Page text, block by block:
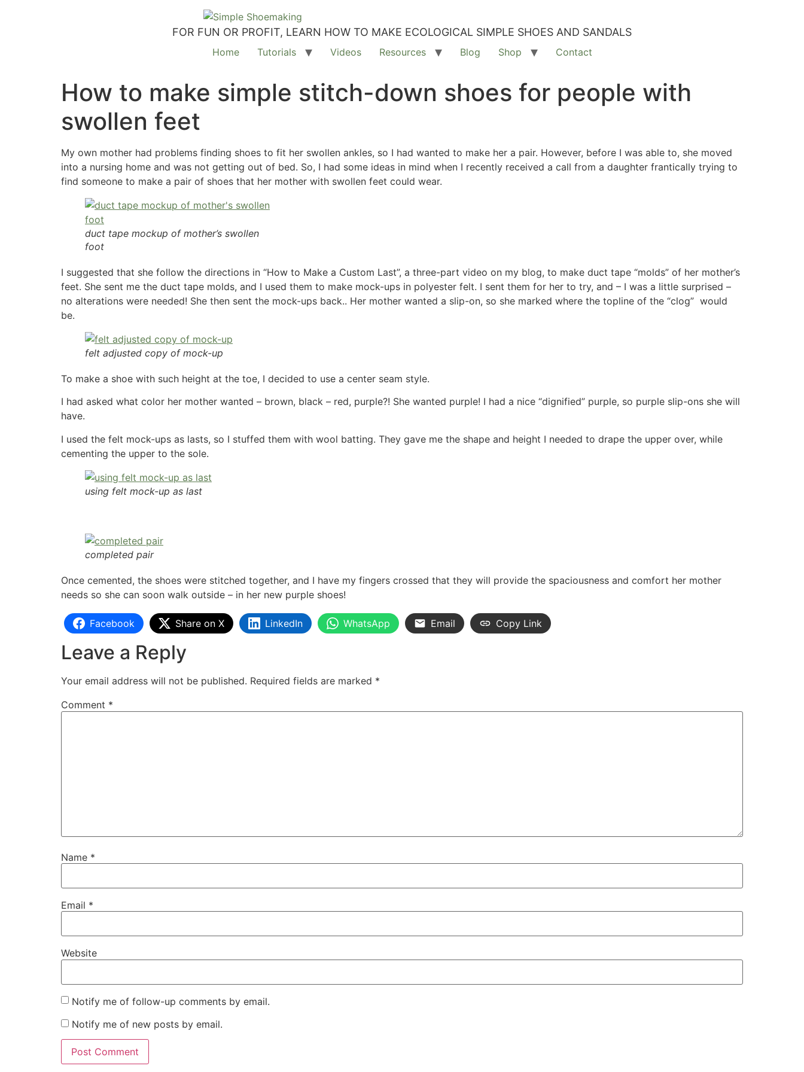
FOR FUN OR PROFIT, LEARN HOW TO MAKE ECOLOGICAL SIMPLE SHOES AND SANDALS
Home Tutorials Videos Resources Blog Shop Contact
How to make simple stitch-down shoes for people with
swollen feet
My own mother had problems finding shoes to fit her swollen ankles, so I had wanted to make her a pair. However, before I was able to, she moved
into a nursing home and was not getting out of bed. So, I had some ideas in mind when I recently received a call from a daughter frantically trying to
find someone to make a pair of shoes that her mother with swollen feet could wear.
duct tape mockup of mother’s swollen
foot
I suggested that she follow the directions in “How to Make a Custom Last”, a three-part video on my blog, to make duct tape “molds” of her mother’s
feet. She sent me the duct tape molds, and I used them to make mock-ups in polyester felt. I sent them for her to try, and – I was a little surprised –
no alterations were needed! She then sent the mock-ups back.. Her mother wanted a slip-on, so she marked where the topline of the “clog” would
be.
felt adjusted copy of mock-up
To make a shoe with such height at the toe, I decided to use a center seam style.
I had asked what color her mother wanted – brown, black – red, purple?! She wanted purple! I had a nice “dignified” purple, so purple slip-ons she will
have.
I used the felt mock-ups as lasts, so I stuffed them with wool batting. They gave me the shape and height I needed to drape the upper over, while
cementing the upper to the sole.
using felt mock-up as last
completed pair
Once cemented, the shoes were stitched together, and I have my fingers crossed that they will provide the spaciousness and comfort her mother
needs so she can soon walk outside – in her new purple shoes!
Facebook Share on X LinkedIn WhatsApp Email Copy Link
Leave a Reply
Your email address will not be published. Required fields are marked *
Comment *
Name *
Email *
Website
Notify me of follow-up comments by email.
Notify me of new posts by email.